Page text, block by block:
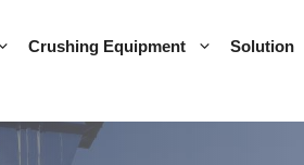
Crushing Equipment Solution